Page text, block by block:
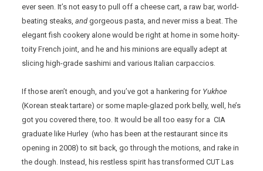
ever seen. It’s not easy to pull off a cheese cart, a raw bar, world-
beating steaks,and gorgeous pasta, and never miss a beat. The
elegant fish cookery alone would be right at home in some hoity-
toity French joint, and he and his minions are equally adept at
slicing high-grade sashimi and various Italian carpaccios.
If those aren’t enough, and you’ve got a hankering for Yukhoe
(Korean steak tartare) or some maple-glazed pork belly, well, he’s
got you covered there, too. It would be all too easy for a CIA
graduate like Hurley (who has been at the restaurant since its
opening in 2008) to sit back, go through the motions, and rake in
the dough. Instead, his restless spirit has transformed CUT Las